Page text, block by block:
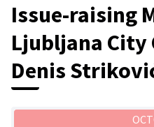
Issue-raising
Ljubljana
Denis